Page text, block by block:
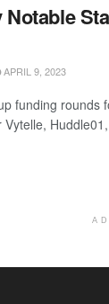
Notable
APRIL 9, 2023
funding rounds